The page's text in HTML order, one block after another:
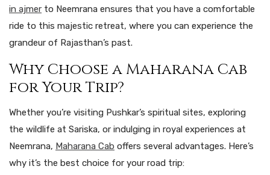
in ajmer to Neemrana ensures that you have a comfortable
ride to this majestic retreat, where you can experience the
grandeur of Rajasthan’s past.
Why Choose a Maharana Cab
for Your Trip?
Whether you’re visiting Pushkar’s spiritual sites, exploring
the wildlife at Sariska, or indulging in royal experiences at
Neemrana, Maharana Cab offers several advantages. Here’s
why it’s the best choice for your road trip: